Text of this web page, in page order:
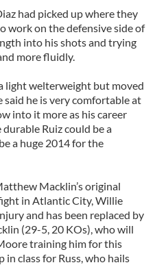
had picked up where they
work on the defensive side of
into his shots and trying
more fluidly.
light welterweight but moved
he is very comfortable at
into it more as his career
Ruiz could be a
a huge 2014 for the
Macklin’s original
in Atlantic City, Willie
and has been replaced by
(29-5, 20 KOs), who will
training him for this
in class for Russ, who hails